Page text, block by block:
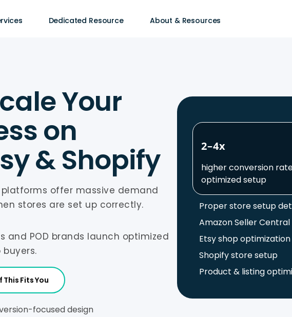
Dedicated Resource About & Resources
Your
on
& Shopify
offer massive demand
stores are set up correctly.
and POD brands launch optimized
This Fits You
focused design
2–4x
higher conversion
optimized setup
Proper store setup
Amazon Seller Central
Etsy shop optimization
Shopify store setup
Product & listing